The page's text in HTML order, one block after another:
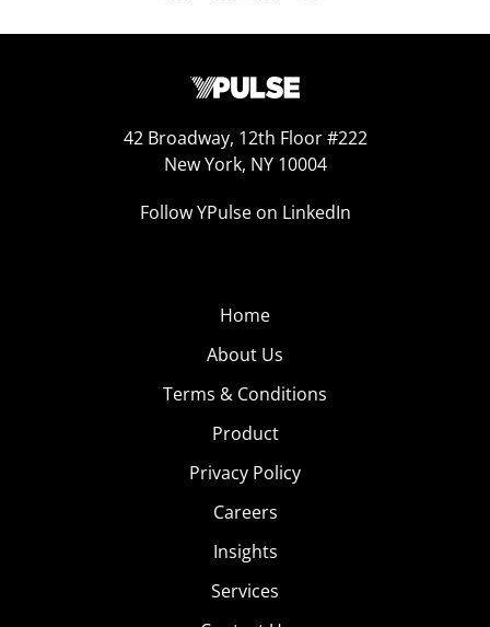
42 Broadway, 12th Floor #222
New York, NY 10004
Follow YPulse on LinkedIn
Home
About Us
Terms & Conditions
Product
Privacy Policy
Careers
Insights
Services